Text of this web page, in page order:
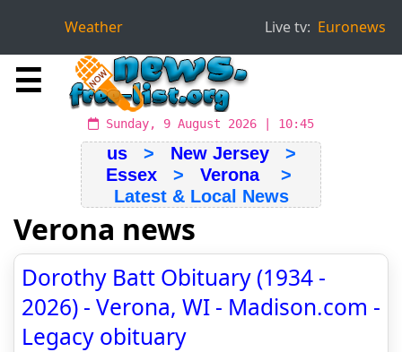
Weather Live tv: Euronews
☰
Sunday, 9 August 2026 | 10:45
us> New Jersey>
Essex> Verona>
Latest & Local News
Verona news
Dorothy Batt Obituary (1934 -
2026) - Verona, WI - Madison.com -
Legacy obituary